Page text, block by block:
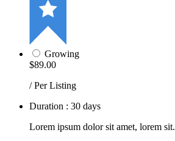
Growing
$89.00
/ Per Listing
Duration : 30 days
Lorem ipsum dolor sit amet, lorem sit.